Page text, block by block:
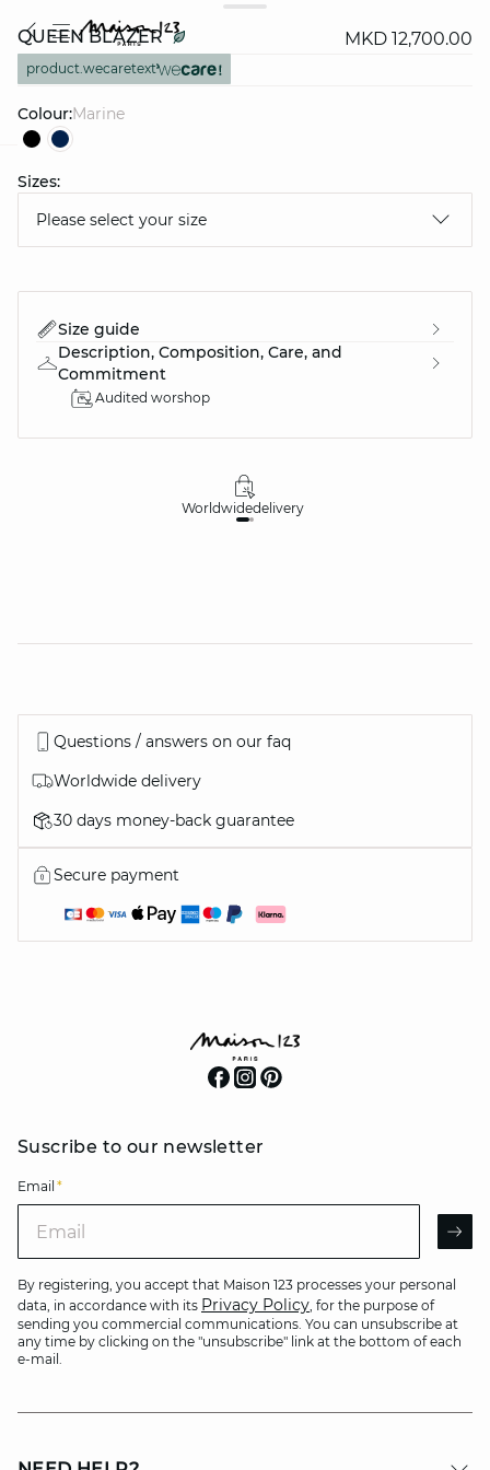
QUEEN BLAZER MKD 12,700.00
product.wecaretext
Colour: marine
Sizes:
Please select your size
Size guide
Description, Composition, Care, and
Commitment
Audited worshop
Worldwidedelivery
Questions / answers on our faq
Worldwide delivery
30 days money-back guarantee
Secure payment
Suscribe to our newsletter
Email *
By registering, you accept that Maison 123 processes your personal
data, in accordance with its Privacy Policy, for the purpose of
sending you commercial communications. You can unsubscribe at
any time by clicking on the "unsubscribe" link at the bottom of each
e-mail.